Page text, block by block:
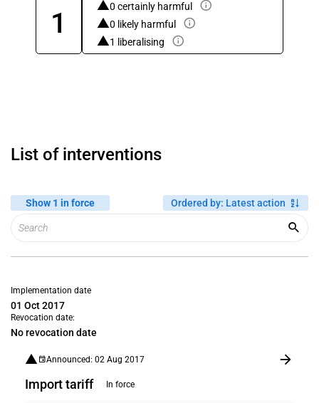
1
0 certainly harmful
0 likely harmful
1 liberalising
List of interventions
Show 1 in force Ordered by: Latest action
Implementation date
01 Oct 2017
Revocation date:
No revocation date
Announced: 02 Aug 2017
Import tariff In force